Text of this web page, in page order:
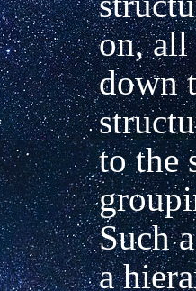
on, all
down
to the
Such
a